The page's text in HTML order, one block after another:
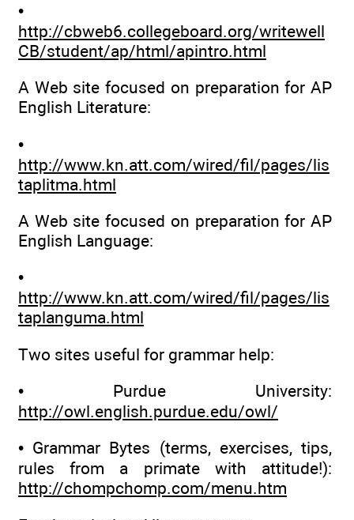
•
http://cbweb6.collegeboard.org/writewell
CB/student/ap/html/apintro.html
A Web site focused on preparation for AP
English Literature:
•
http://www.kn.att.com/wired/fil/pages/lis
taplitma.html
A Web site focused on preparation for AP
English Language:
•
http://www.kn.att.com/wired/fil/pages/lis
taplanguma.html
Two sites useful for grammar help:
• Purdue University:
http://owl.english.purdue.edu/owl/
• Grammar Bytes (terms, exercises, tips,
rules from a primate with attitude!):
http://chompchomp.com/menu.htm